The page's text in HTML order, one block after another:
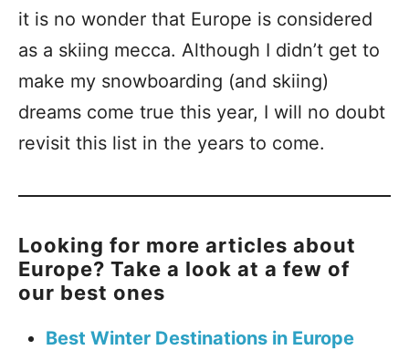
it is no wonder that Europe is considered
as a skiing mecca. Although I didn’t get to
make my snowboarding (and skiing)
dreams come true this year, I will no doubt
revisit this list in the years to come.
Looking for more articles about
Europe? Take a look at a few of
our best ones
Best Winter Destinations in Europe